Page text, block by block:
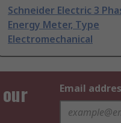
Schneider Electric 3
Energy Meter, Type
Electromechanical
Email